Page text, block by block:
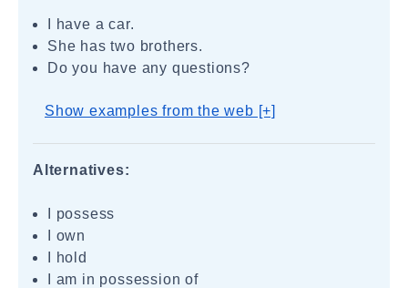
I have a car.
She has two brothers.
Do you have any questions?
Show examples from the web [+]
Alternatives:
I possess
I own
I hold
I am in possession of